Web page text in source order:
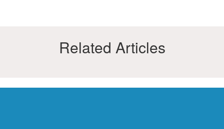
Related Articles